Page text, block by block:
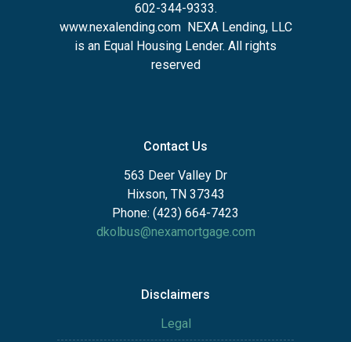
602-344-9333.
www.nexalending.com NEXA Lending, LLC
is an Equal Housing Lender. All rights
reserved
Contact Us
563 Deer Valley Dr
Hixson, TN 37343
Phone: (423) 664-7423
dkolbus@nexamortgage.com
Disclaimers
Legal